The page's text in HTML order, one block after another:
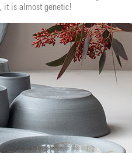
it is almost genetic!